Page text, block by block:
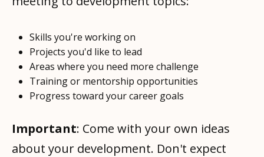
Skills you're working on
Projects you'd like to lead
Areas where you need more challenge
Training or mentorship opportunities
Progress toward your career goals
Important: Come with your own ideas
about your development. Don't expect